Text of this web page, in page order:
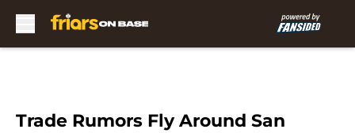
Trade Rumors Fly Around San